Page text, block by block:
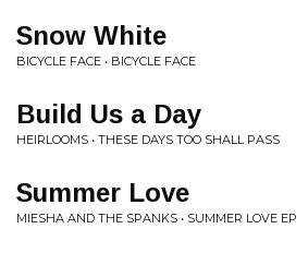
Snow White
BICYCLE FACE • BICYCLE FACE
Build Us a Day
HEIRLOOMS • THESE DAYS TOO SHALL PASS
Summer Love
MIESHA AND THE SPANKS • SUMMER LOVE EP